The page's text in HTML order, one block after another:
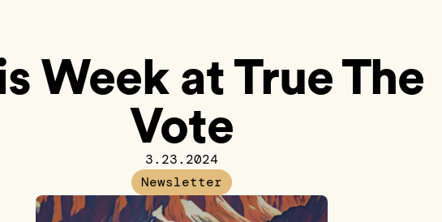
Week at True The
Vote
3.23.2024
Newsletter